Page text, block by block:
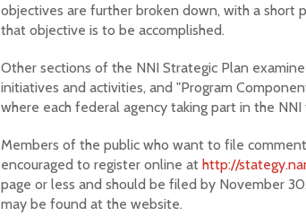
objectives are further broken down, with a short
that objective is to be accomplished.
Other sections of the NNI Strategic Plan
initiatives and activities, and "Program
where each federal agency taking part in the NNI
Members of the public who want to file
encouraged to register online at http://
page or less and should be filed by November
may be found at the website.